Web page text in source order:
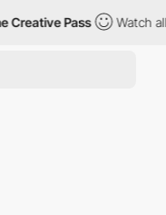
Pass Watch all